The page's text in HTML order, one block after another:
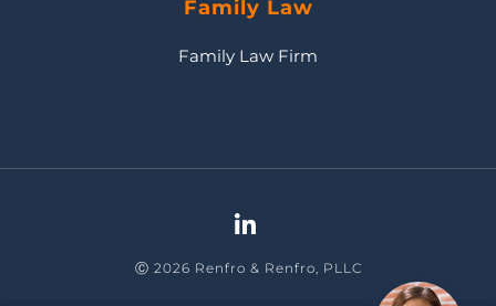
Family Law
Family Law Firm
Ⓒ 2026 Renfro & Renfro, PLLC